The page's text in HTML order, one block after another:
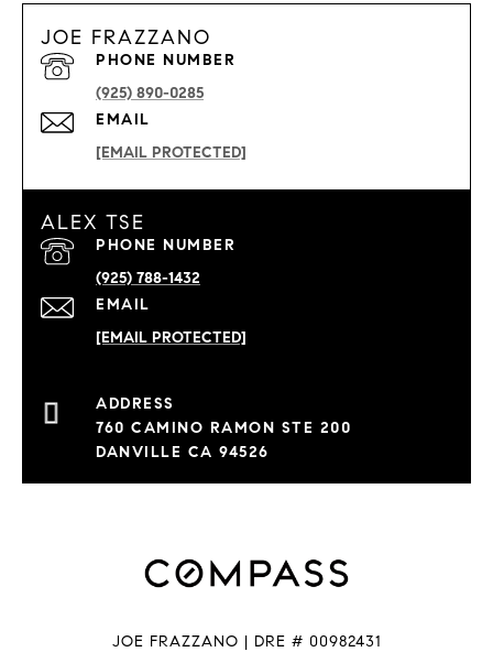
JOE FRAZZANO
EMAIL
[EMAIL PROTECTED]
PHONE NUMBER
(925) 890-0285
ALEX TSE
EMAIL
[EMAIL PROTECTED]
PHONE NUMBER
(925) 788-1432
760 CAMINO RAMON STE 200
DANVILLE CA 94526
JOE FRAZZANO | DRE # 00982431